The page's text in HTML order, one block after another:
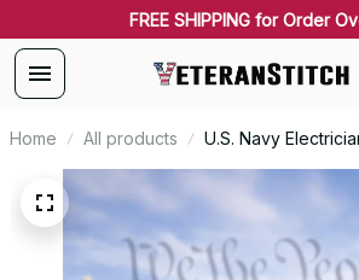
FREE SHIPPING for Order
Home All products
U.S. Navy
Veteran